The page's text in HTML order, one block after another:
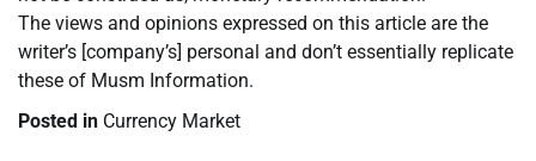
The views and opinions expressed on this article are the
writer’s [company’s] personal and don’t essentially replicate
these of Musm Information.
Posted in Currency Market